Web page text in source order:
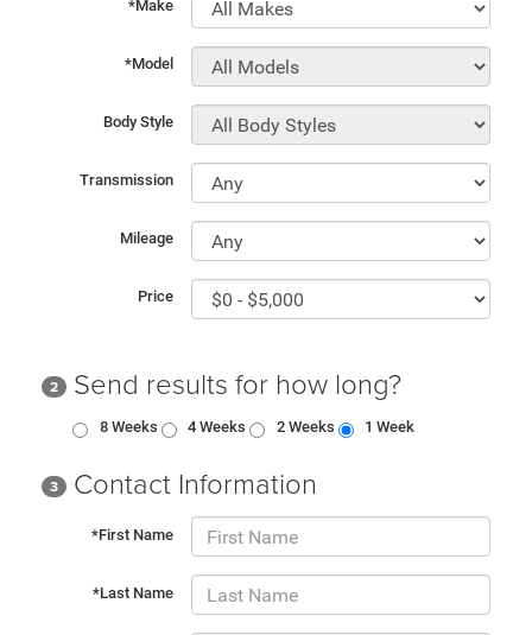
*Make
*Model
Body Style
Transmission
Mileage
Price
2 Send results for how long?
8 Weeks 4 Weeks 2 Weeks 1 Week
3 Contact Information
*First Name
*Last Name